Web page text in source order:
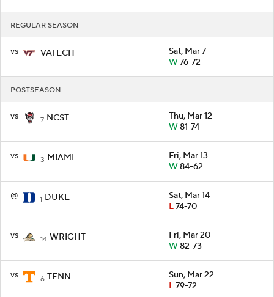
REGULAR SEASON
vs VATECH
Sat, Mar 7
W76-72
POSTSEASON
vs 7 NCST
Thu, Mar 12
W81-74
vs 3 MIAMI
Fri, Mar 13
W84-62
@ 1 DUKE
Sat, Mar 14
L74-70
vs 14 WRIGHT
Fri, Mar 20
W82-73
vs 6 TENN
Sun, Mar 22
L79-72